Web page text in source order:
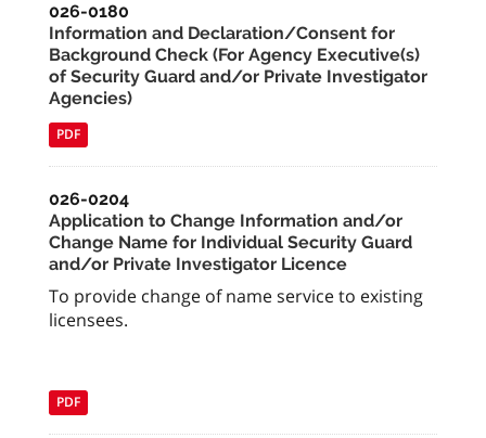
026-0180
Information and Declaration/Consent for
Background Check (For Agency Executive(s)
of Security Guard and/or Private Investigator
Agencies)
PDF
026-0204
Application to Change Information and/or
Change Name for Individual Security Guard
and/or Private Investigator Licence
To provide change of name service to existing
licensees.
PDF